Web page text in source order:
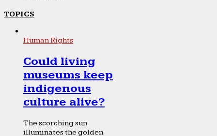
TOPICS
Human Rights
Could living
museums keep
indigenous
culture alive?
The scorching sun
illuminates the golden